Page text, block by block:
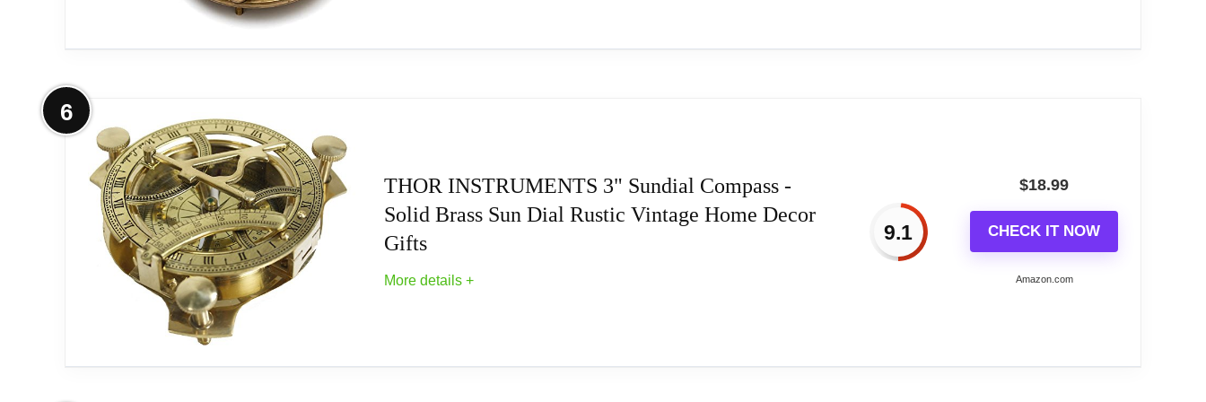
Placing this horologe timepiece simply in your garden area creates an instant great first impression. It has got a unique theme.
Related overview on item: Best Sundials For The Garden
More on Antique Look Brass Vintage Sundial Compass with Wooden Box, Fully Functional...
The Sundial compass is a great gift for all travel friends, even for wedding parties, company foundations or other occasions where people enter a new life.
They will always be on the right track in the future and always have a reliable companion with the brass compass.
Size:- 10cm - Dia x 5cm - High (Sundial Compass) Wooden Box Size- 4.5"x4.5"x2" (Internal Dimensions)
The Perfect Gift for Travellers, Nautical Collector's and as a Home Decorative.
Made of Solid Brass with Rose Wood Box.
6
THOR INSTRUMENTS 3" Sundial Compass -
Solid Brass Sun Dial Rustic Vintage Home Decor
Gifts
More details +
9.1
$18.99
CHECK IT NOW
Amazon.com